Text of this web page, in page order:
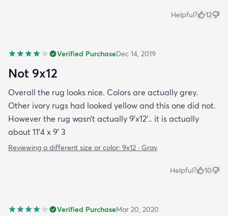
Helpful? 12
Verified PurchaseDec 14, 2019
Not 9x12
Overall the rug looks nice. Colors are actually grey.
Other ivory rugs had looked yellow and this one did not.
However the rug wasn’t actually 9’x12’.. it is actually
about 11’4 x 9’ 3
Reviewing a different size or color: 9x12 · Gray
Helpful? 10
Verified PurchaseMar 20, 2020